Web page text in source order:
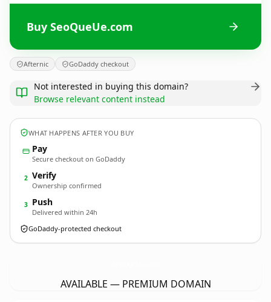
Buy SeoQueUe.com
Afternic GoDaddy checkout
Not interested in buying this domain?
Browse relevant content instead
WHAT HAPPENS AFTER YOU BUY
Pay
Secure checkout on GoDaddy
2 Verify
Ownership confirmed
3 Push
Delivered within 24h
GoDaddy-protected checkout
AVAILABLE — PREMIUM DOMAIN